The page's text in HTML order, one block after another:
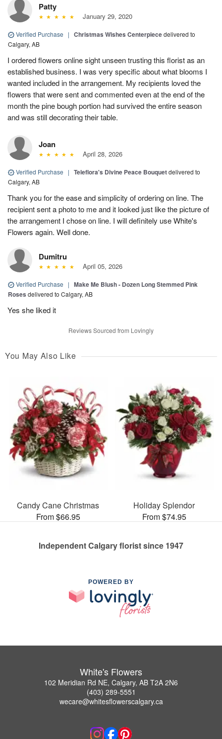
Patty
January 29, 2020
Verified Purchase | Christmas Wishes Centerpiecedelivered to
Calgary, AB
I ordered flowers online sight unseen trusting this florist as an
established business. I was very specific about what blooms I
wanted included in the arrangement. My recipients loved the
flowers that were sent and commented even at the end of the
month the pine bough portion had survived the entire season
and was still decorating their table.
Joan
April 28, 2026
Verified Purchase | Teleflora's Divine Peace Bouquetdelivered to
Calgary, AB
Thank you for the ease and simplicity of ordering on line. The
recipient sent a photo to me and it looked just like the picture of
the arrangement I chose on line. I will definitely use White's
Flowers again. Well done.
Dumitru
April 05, 2026
Verified Purchase | Make Me Blush - Dozen Long Stemmed Pink
Roses delivered to Calgary, AB
Yes she liked it
Reviews Sourced from Lovingly
You May Also Like
Candy Cane Christmas
From $66.95
Holiday Splendor
From $74.95
Independent Calgary florist since 1947
POWERED BY
White's Flowers
102 Meridian Rd NE, Calgary, AB T2A 2N6
(403) 289-5551
wecare@whitesflowerscalgary.ca